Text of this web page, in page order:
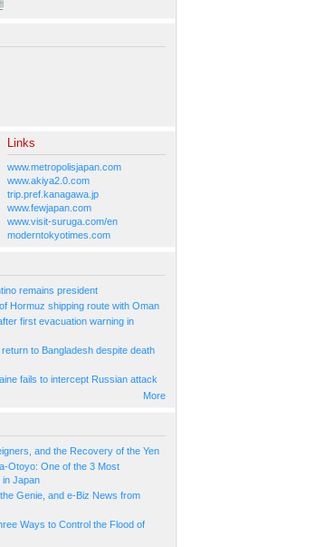
Links
www.metropolisjapan.com
www.akiya2.0.com
trip.pref.kanagawa.jp
www.fewjapan.com
www.visit-suruga.com/en
moderntokyotimes.com
remains president
Hormuz shipping route with Oman
first evacuation warning in
to Bangladesh despite death
fails to intercept Russian attack
More
and the Recovery of the Yen
Otoyo: One of the 3 Most
in Japan
Genie, and e-Biz News from
Ways to Control the Flood of